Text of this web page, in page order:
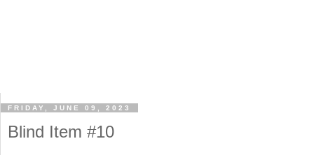
FRIDAY, JUNE 09, 2023
Blind Item #10